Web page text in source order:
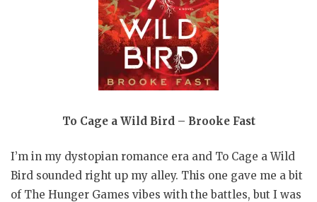
To Cage a Wild Bird – Brooke Fast
I’m in my dystopian romance era and To Cage a Wild
Bird sounded right up my alley. This one gave me a bit
of The Hunger Games vibes with the battles, but I was